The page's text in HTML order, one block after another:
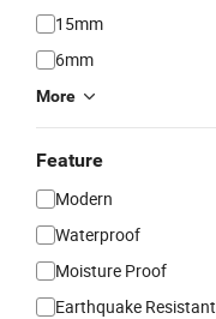
15mm
6mm
More
Feature
Modern
Waterproof
Moisture Proof
Earthquake Resistant